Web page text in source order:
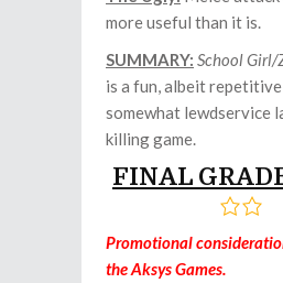
more useful than it is.
SUMMARY: School Girl/
is a fun, albeit repetitive
somewhat lewdservice
killing game.
FINAL
Promotional
the Aksys Games.